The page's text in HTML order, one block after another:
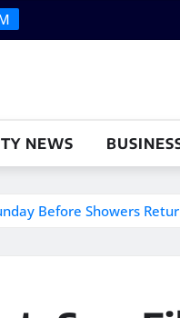
NEWS
Before Showers